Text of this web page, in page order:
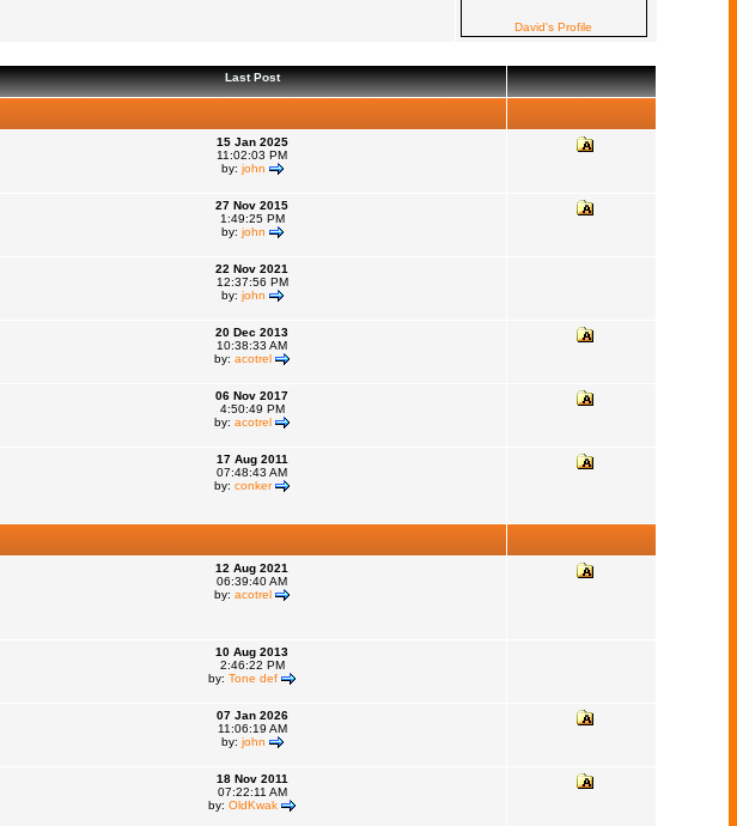
David's Profile
Last Post
15 Jan 2025
11:02:03 PM
by: john
27 Nov 2015
1:49:25 PM
by: john
22 Nov 2021
12:37:56 PM
by: john
20 Dec 2013
10:38:33 AM
by: acotrel
06 Nov 2017
4:50:49 PM
by: acotrel
17 Aug 2011
07:48:43 AM
by: conker
12 Aug 2021
06:39:40 AM
by: acotrel
10 Aug 2013
2:46:22 PM
by: Tone def
07 Jan 2026
11:06:19 AM
by: john
18 Nov 2011
07:22:11 AM
by: OldKwak